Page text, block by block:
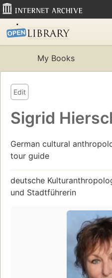
My Books
Edit
Sigrid
German cultural
tour guide
deutsche
und Stadtführerin